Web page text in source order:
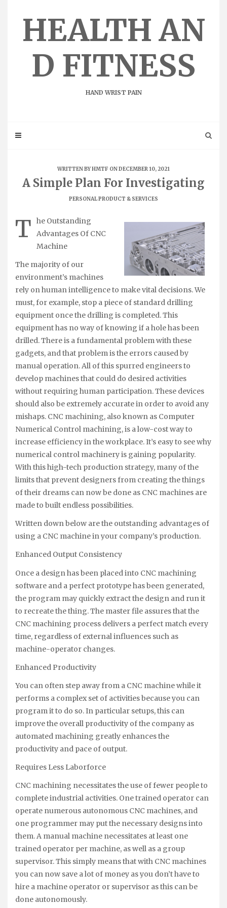
HEALTH AN
D FITNESS
HAND WRIST PAIN
WRITTEN BYHMTF ON DECEMBER 10, 2021
A Simple Plan For Investigating
PERSONAL PRODUCT & SERVICES
T
he Outstanding
Advantages Of CNC
Machine
The majority of our
environment’s machines
rely on human intelligence to make vital decisions. We
must, for example, stop a piece of standard drilling
equipment once the drilling is completed. This
equipment has no way of knowing if a hole has been
drilled. There is a fundamental problem with these
gadgets, and that problem is the errors caused by
manual operation. All of this spurred engineers to
develop machines that could do desired activities
without requiring human participation. These devices
should also be extremely accurate in order to avoid any
mishaps. CNC machining, also known as Computer
Numerical Control machining, is a low-cost way to
increase efficiency in the workplace. It’s easy to see why
numerical control machinery is gaining popularity.
With this high-tech production strategy, many of the
limits that prevent designers from creating the things
of their dreams can now be done as CNC machines are
made to built endless possibilities.
Written down below are the outstanding advantages of
using a CNC machine in your company’s production.
Enhanced Output Consistency
Once a design has been placed into CNC machining
software and a perfect prototype has been generated,
the program may quickly extract the design and run it
to recreate the thing. The master file assures that the
CNC machining process delivers a perfect match every
time, regardless of external influences such as
machine-operator changes.
Enhanced Productivity
You can often step away from a CNC machine while it
performs a complex set of activities because you can
program it to do so. In particular setups, this can
improve the overall productivity of the company as
automated machining greatly enhances the
productivity and pace of output.
Requires Less Laborforce
CNC machining necessitates the use of fewer people to
complete industrial activities. One trained operator can
operate numerous autonomous CNC machines, and
one programmer may put the necessary designs into
them. A manual machine necessitates at least one
trained operator per machine, as well as a group
supervisor. This simply means that with CNC machines
you can now save a lot of money as you don’t have to
hire a machine operator or supervisor as this can be
done autonomously.